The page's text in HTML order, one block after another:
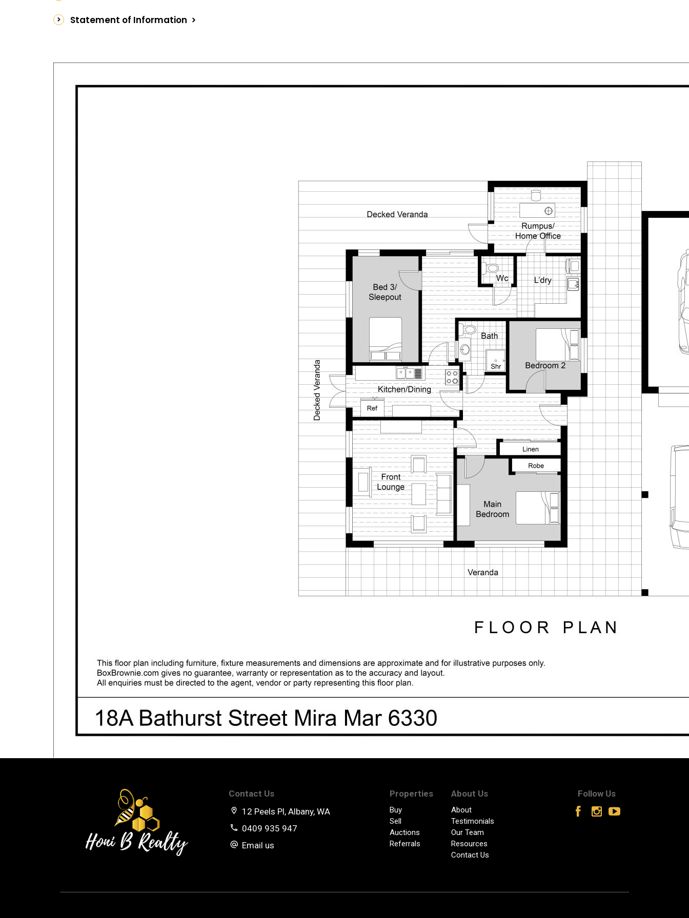
Facts:
Statement of Information
Contact Us
12 Peels Pl, Albany, WA
0409 935 947
Email us
Properties
Buy
Sell
Auctions
Referrals
About Us
About
Testimonials
Our Team
Resources
Contact Us
Follow Us